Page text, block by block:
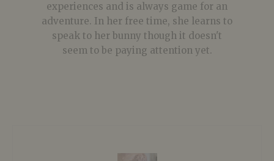
experiences and is always game for an
adventure. In her free time, she learns to
speak to her bunny though it doesn't
seem to be paying attention yet.